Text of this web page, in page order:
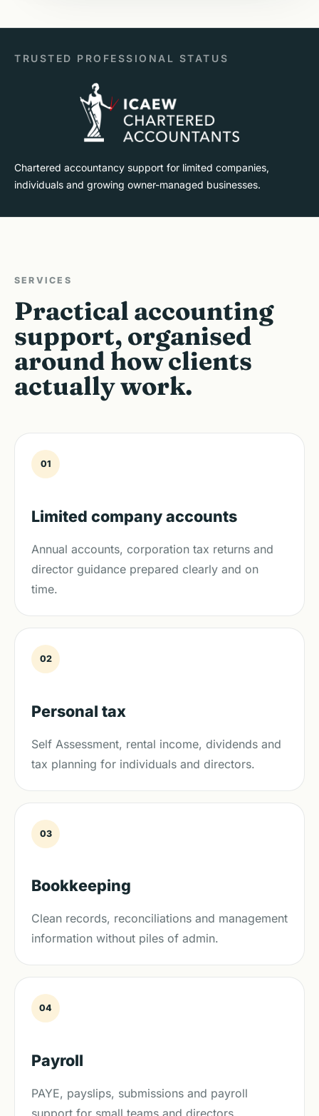
TRUSTED PROFESSIONAL STATUS
Chartered accountancy support for limited companies,
individuals and growing owner-managed businesses.
SERVICES
Practical accounting
support, organised
around how clients
actually work.
01
Limited company accounts
Annual accounts, corporation tax returns and
director guidance prepared clearly and on
time.
02
Personal tax
Self Assessment, rental income, dividends and
tax planning for individuals and directors.
03
Bookkeeping
Clean records, reconciliations and management
information without piles of admin.
04
Payroll
PAYE, payslips, submissions and payroll